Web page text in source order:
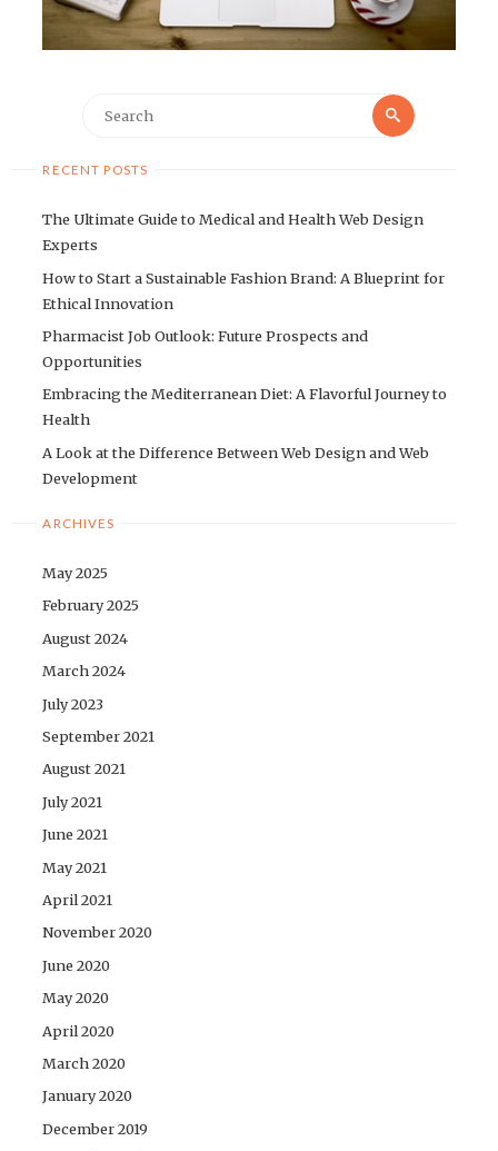
Search
RECENT POSTS
The Ultimate Guide to Medical and Health Web Design
Experts
How to Start a Sustainable Fashion Brand: A Blueprint for
Ethical Innovation
Pharmacist Job Outlook: Future Prospects and
Opportunities
Embracing the Mediterranean Diet: A Flavorful Journey to
Health
A Look at the Difference Between Web Design and Web
Development
ARCHIVES
May 2025
February 2025
August 2024
March 2024
July 2023
September 2021
August 2021
July 2021
June 2021
May 2021
April 2021
November 2020
June 2020
May 2020
April 2020
March 2020
January 2020
December 2019